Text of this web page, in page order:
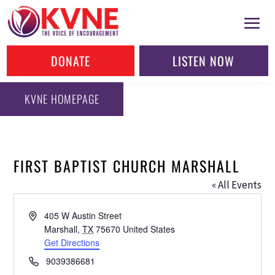
DONATE LISTEN NOW
KVNE HOMEPAGE
FIRST BAPTIST CHURCH MARSHALL
« All Events
Address405 W Austin Street
Marshall, TX 75670 United States
Get Directions
Phone9039386681